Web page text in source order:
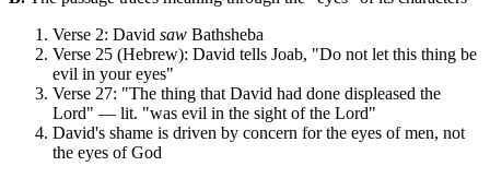
Verse 2: David saw Bathsheba
Verse 25 (Hebrew): David tells Joab, "Do not let this thing be
evil in your eyes"
Verse 27: "The thing that David had done displeased the
Lord" — lit. "was evil in the sight of the Lord"
David's shame is driven by concern for the eyes of men, not
the eyes of God